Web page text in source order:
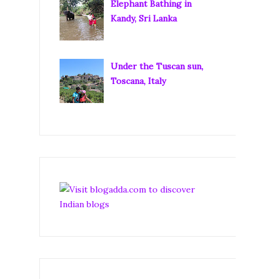
Elephant Bathing in
Kandy, Sri Lanka
Under the Tuscan sun,
Toscana, Italy